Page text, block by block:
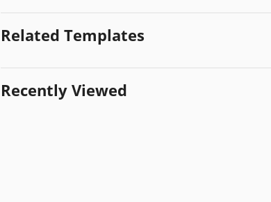
Related Templates
Recently Viewed